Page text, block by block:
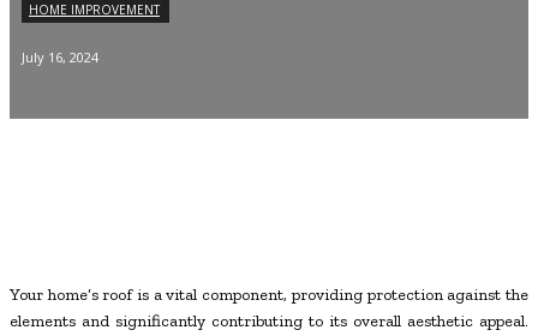
HOME IMPROVEMENT
July 16, 2024
Your home’s roof is a vital component, providing protection against the
elements and significantly contributing to its overall aesthetic appeal.